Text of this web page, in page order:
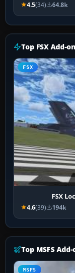
4.5(34) 64.8k
Top FSX Add-on
FSX
FSX
4.6(39) 194k
Top MSFS Add-
MSFS